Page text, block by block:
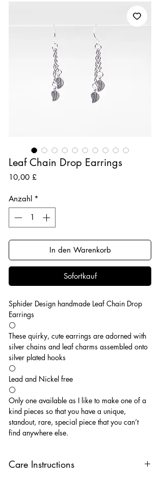
Leaf Chain Drop Earrings
10,00 £Preis
Anzahl *
In den Warenkorb
Sofortkauf
Sphider Design handmade Leaf Chain Drop
Earrings
⚪️
These quirky, cute earrings are adorned with
silver chains and leaf charms assembled onto
silver plated hooks
⚪️
Lead and Nickel free
⚪️
Only one available as I like to make one of a
kind pieces so that you have a unique,
standout, rare, special piece that you can’t
find anywhere else.
Care Instructions